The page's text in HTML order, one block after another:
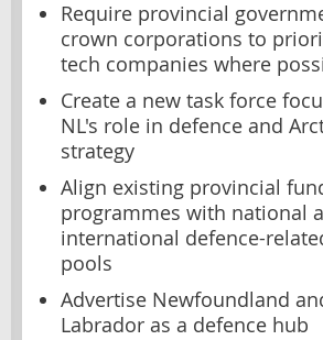
Require provincial
crown corporations to
tech companies where
Create a new task force
NL's role in defence and
strategy
Align existing provincial
programmes with national
international defence-
pools
Advertise Newfoundland
Labrador as a defence hub